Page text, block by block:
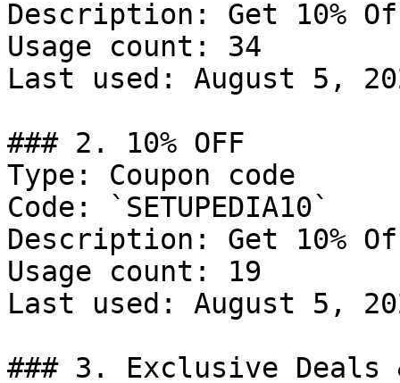
Description: Get 10%
Usage count: 34
Last used: August 5,
### 2. 10% OFF
Type: Coupon code
Code: `SETUPEDIA10`
Description: Get 10%
Usage count: 19
Last used: August 5,
### 3. Exclusive Deals